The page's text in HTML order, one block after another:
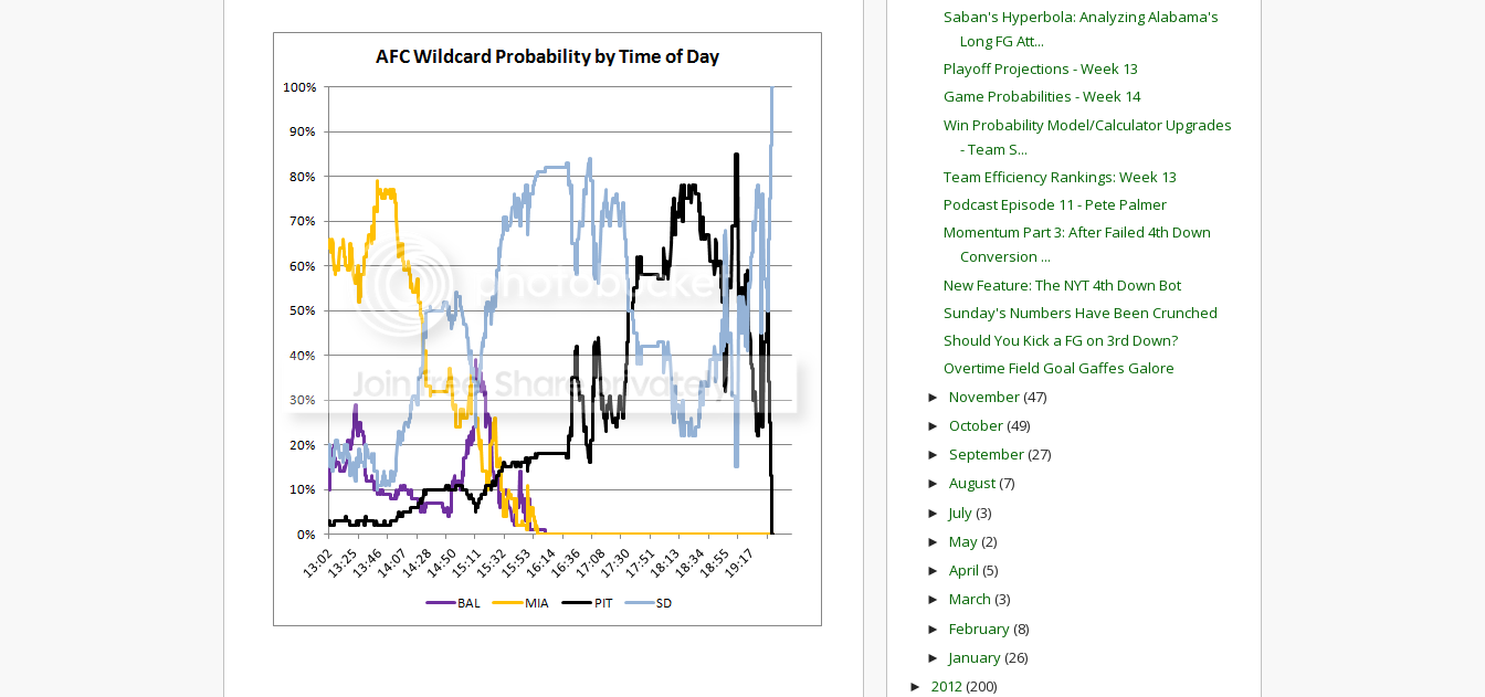
Saban's Hyperbola: Analyzing Alabama's
Long FG Att...
Playoff Projections - Week 13
Game Probabilities - Week 14
Win Probability Model/Calculator Upgrades
- Team S...
Team Efficiency Rankings: Week 13
Podcast Episode 11 - Pete Palmer
Momentum Part 3: After Failed 4th Down
Conversion ...
New Feature: The NYT 4th Down Bot
Sunday's Numbers Have Been Crunched
Should You Kick a FG on 3rd Down?
Overtime Field Goal Gaffes Galore
► November(47)
► October(49)
► September(27)
► August(7)
► July(3)
► May(2)
► April (5)
► March (3)
► February(8)
► January(26)
► 2012(200)